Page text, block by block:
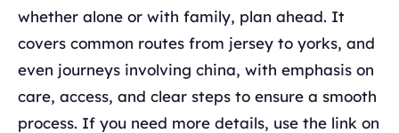
whether alone or with family, plan ahead. It
covers common routes from jersey to yorks, and
even journeys involving china, with emphasis on
care, access, and clear steps to ensure a smooth
process. If you need more details, use the link on